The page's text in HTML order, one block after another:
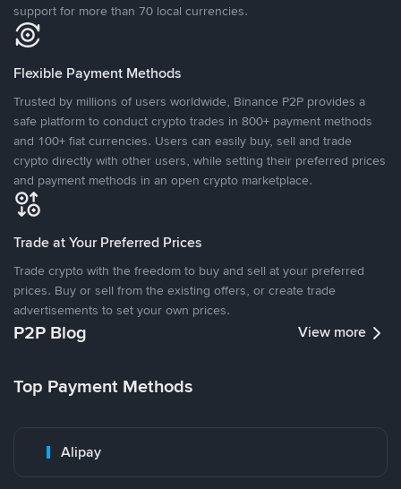
support for more than 70 local currencies.
Flexible Payment Methods
Trusted by millions of users worldwide, Binance P2P provides a
safe platform to conduct crypto trades in 800+ payment methods
and 100+ fiat currencies. Users can easily buy, sell and trade
crypto directly with other users, while setting their preferred prices
and payment methods in an open crypto marketplace.
Trade at Your Preferred Prices
Trade crypto with the freedom to buy and sell at your preferred
prices. Buy or sell from the existing offers, or create trade
advertisements to set your own prices.
P2P Blog View more
Top Payment Methods
Alipay